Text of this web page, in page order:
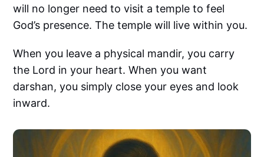
will no longer need to visit a temple to feel
God’s presence. The temple will live within you.
When you leave a physical mandir, you carry
the Lord in your heart. When you want
darshan, you simply close your eyes and look
inward.